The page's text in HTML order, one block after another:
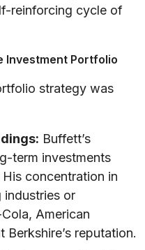
reinforcing cycle of
Investment Portfolio
strategy was
Buffett’s
term investments
concentration in
industries or
American
Berkshire’s reputation.